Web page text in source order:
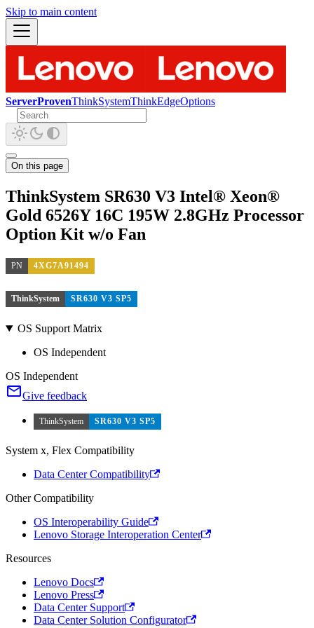
Skip to main content
ServerProvenThinkSystemThinkEdgeOptions
On this page
ThinkSystem SR630 V3 Intel® Xeon®
Gold 6526Y 16C 195W 2.8GHz Processor
Option Kit w/o Fan
PN 4XG7A91494
ThinkSystem SR630 V3 SP5
OS Support Matrix
OS Independent
OS Independent
Give feedback
ThinkSystem SR630 V3 SP5
System x, Flex Compatibility
Data Center Compatibility
Other Compatibility
OS Interoperability Guide
Lenovo Storage Interoperation Center
Resources
Lenovo Docs
Lenovo Press
Data Center Support
Data Center Solution Configurator